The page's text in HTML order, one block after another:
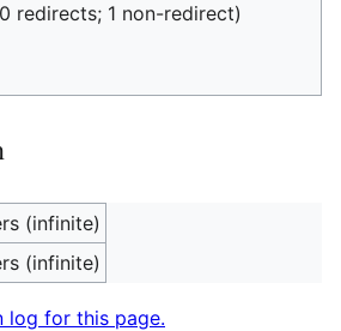
redirects; 1 non-redirect)
(infinite)
(infinite)
log for this page.